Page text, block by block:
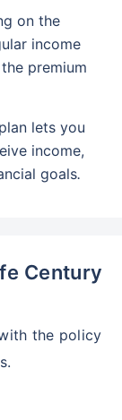
on the
income
premium
lets you
income,
goals.
Century
the policy